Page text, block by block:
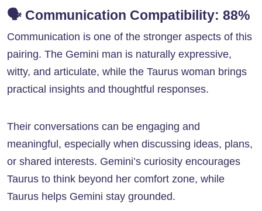
🗣️ Communication Compatibility: 88%
Communication is one of the stronger aspects of this
pairing. The Gemini man is naturally expressive,
witty, and articulate, while the Taurus woman brings
practical insights and thoughtful responses.
Their conversations can be engaging and
meaningful, especially when discussing ideas, plans,
or shared interests. Gemini’s curiosity encourages
Taurus to think beyond her comfort zone, while
Taurus helps Gemini stay grounded.